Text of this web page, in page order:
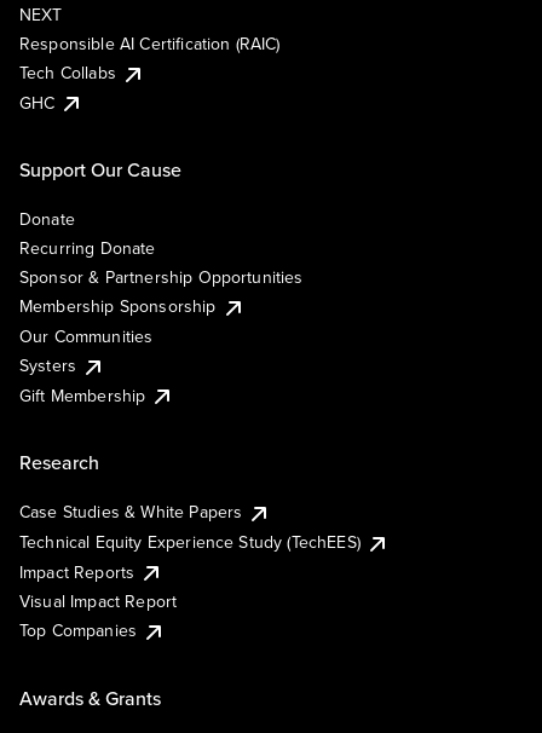
NEXT
Responsible AI Certification (RAIC)
Tech Collabs
GHC
Support Our Cause
Donate
Recurring Donate
Sponsor & Partnership Opportunities
Membership Sponsorship
Our Communities
Systers
Gift Membership
Research
Case Studies & White Papers
Technical Equity Experience Study (TechEES)
Impact Reports
Visual Impact Report
Top Companies
Awards & Grants